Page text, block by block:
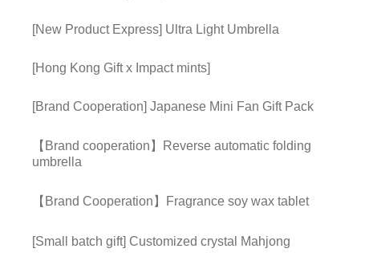
[New Product Express] Ultra Light Umbrella
[Hong Kong Gift x Impact mints]
[Brand Cooperation] Japanese Mini Fan Gift Pack
【Brand cooperation】Reverse automatic folding
umbrella
【Brand Cooperation】Fragrance soy wax tablet
[Small batch gift] Customized crystal Mahjong